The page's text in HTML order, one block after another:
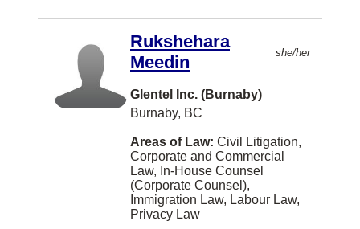
Iqaluit
Joliette
Kindersley
Langford
Leamington
Longueuil
MONTREAL
Rukshehara
Meedin
she/her
Glentel Inc. (Burnaby)
Burnaby, BC
Areas of Law: Civil Litigation,
Corporate and Commercial
Law, In-House Counsel
(Corporate Counsel),
Immigration Law, Labour Law,
Privacy Law